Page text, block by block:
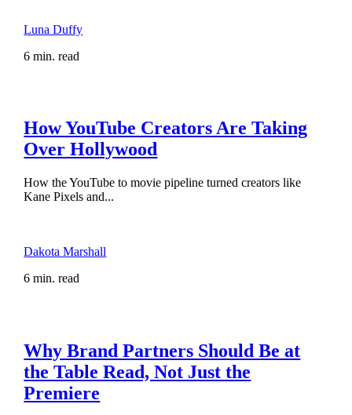
Luna Duffy
6 min. read
How YouTube Creators Are Taking
Over Hollywood
How the YouTube to movie pipeline turned creators like
Kane Pixels and...
Dakota Marshall
6 min. read
Why Brand Partners Should Be at
the Table Read, Not Just the
Premiere